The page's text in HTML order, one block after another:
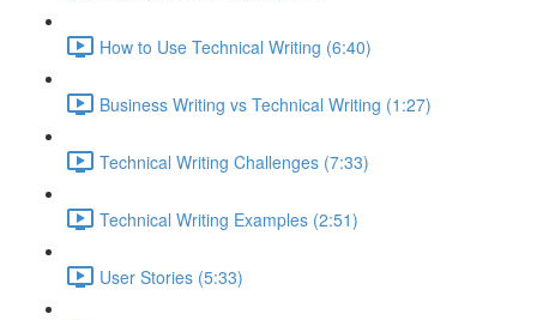
How to Use Technical Writing (6:40)
Business Writing vs Technical Writing (1:27)
Technical Writing Challenges (7:33)
Technical Writing Examples (2:51)
User Stories (5:33)